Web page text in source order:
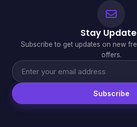
Stay
Subscribe to get updates on new
offers.
Subscribe